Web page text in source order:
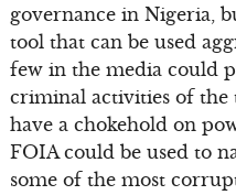
governance in Nigeria,
tool that can be used
few in the media could
criminal activities of the
have a chokehold on
FOIA could be used to
some of the most